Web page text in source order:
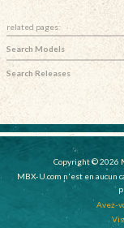
related pages:
Search Models
Search Releases
Copyright © 2026
MBX-U.com n'est en aucun
Avez-